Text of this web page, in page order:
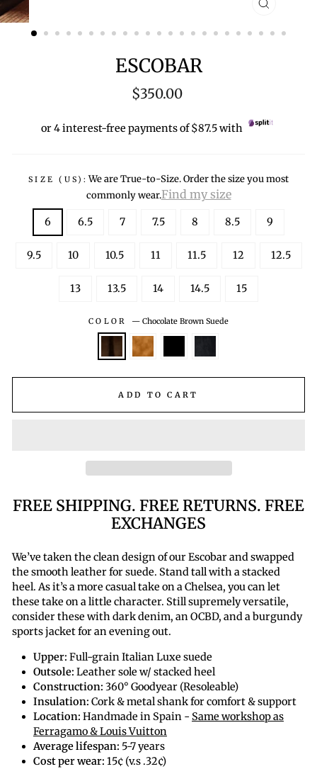
ESCOBAR
Regular
$350.00
or 4 interest-free payments of $87.5 with
SIZE (US): We are True-to-Size. Order the size you most
commonly wear.Find my size
6 6.5 7 7.5 8 8.5 9
9.5 10 10.5 11 11.5 12 12.5
13 13.5 14 14.5 15
COLOR — Chocolate Brown Suede
ADD TO CART
FREE SHIPPING. FREE RETURNS. FREE
EXCHANGES
We’ve taken the clean design of our Escobar and swapped
the smooth leather for suede. Stand tall with a stacked
heel. As it’s a more casual take on a Chelsea, you can let
these take on a little character. Still supremely versatile,
consider these with dark denim, an OCBD, and a burgundy
sports jacket for an evening out.
Upper: Full-grain Italian Luxe suede
Outsole: Leather sole w/ stacked heel
Construction: 360° Goodyear (Resoleable)
Insulation: Cork & metal shank for comfort & support
Location: Handmade in Spain - Same workshop as
Ferragamo & Louis Vuitton
Average lifespan: 5-7 years
Cost per wear: 15¢ (v.s .32¢)